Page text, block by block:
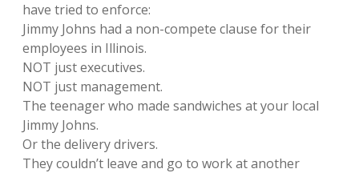
have tried to enforce:
Jimmy Johns had a non-compete clause for their
employees in Illinois.
NOT just executives.
NOT just management.
The teenager who made sandwiches at your local
Jimmy Johns.
Or the delivery drivers.
They couldn’t leave and go to work at another